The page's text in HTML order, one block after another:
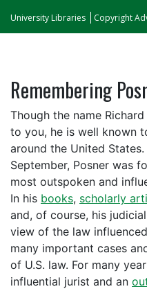
University Libraries Copyright
Remembering
Though the name
to you, he is well known
around the United States.
September, Posner was
most outspoken and
In his books, scholarly
and, of course, his
view of the law
many important cases
of U.S. law. For many
influential jurist and an